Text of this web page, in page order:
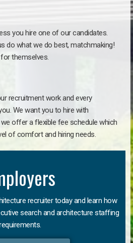
you hire one of our candidates.
do what we do best, matchmaking!
themselves.
recruitment work and every
We want you to hire with
offer a flexible fee schedule which
of comfort and hiring needs.
recruiter today and learn how
search and architecture staffing